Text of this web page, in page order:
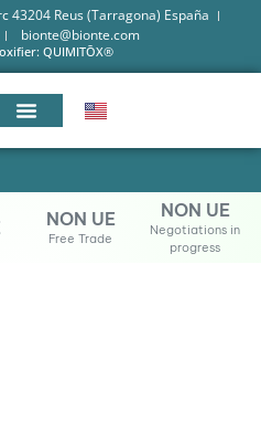
43204 Reus (Tarragona) España
bionte@bionte.com
QUIMITŌX®
NON UE
Free Trade
NON UE
Negotiations in
progress